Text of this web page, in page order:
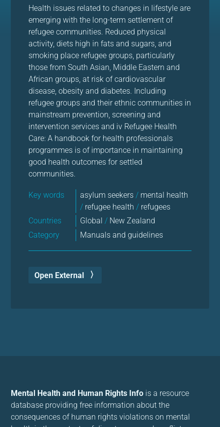
Health issues related to changes in lifestyle are
emerging with the long-term settlement of
refugee communities. Reduced physical
activity, diets high in fats and sugars, and
smoking place refugee groups, particularly
those from South Asian, Middle Eastern and
African groups, at risk of cardiovascular
disease, obesity and diabetes. Including
refugee groups and their ethnic communities in
mainstream prevention, screening and
intervention services and iv Refugee Health
Care: A handbook for health professionals
programmes is of importance in maintaining
good health outcomes for settled
communities.
Key words asylum seekers / mental health
/ refugee health / refugees
Countries
Global/ New Zealand
Category
Manuals and guidelines
Open External
Mental Health and Human Rights Info is a resource
database providing free information about the
consequences of human rights violations on mental